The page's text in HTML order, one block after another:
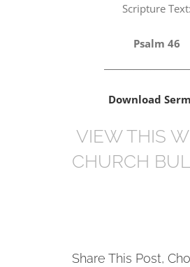
Scripture Text:
Psalm 46
Download
VIEW THIS
CHURCH
Share This Post,